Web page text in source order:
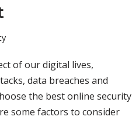
of our digital lives,
data breaches and
the best online security
some factors to consider